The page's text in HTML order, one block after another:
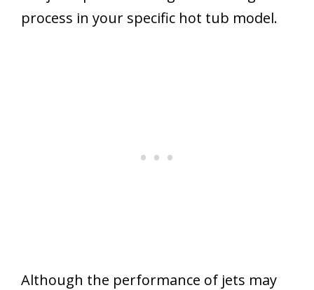
process in your specific hot tub model.
Although the performance of jets may